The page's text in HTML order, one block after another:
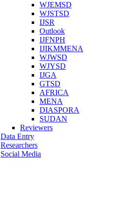
WJEMSD
WJSTSD
IJSR
Outlook
IJFNPH
IJIKMMENA
WJWSD
WJYSD
IJGA
GTSD
AFRICA
MENA
DIASPORA
SUDAN
Reviewers
Data Entry
Researchers
Social Media